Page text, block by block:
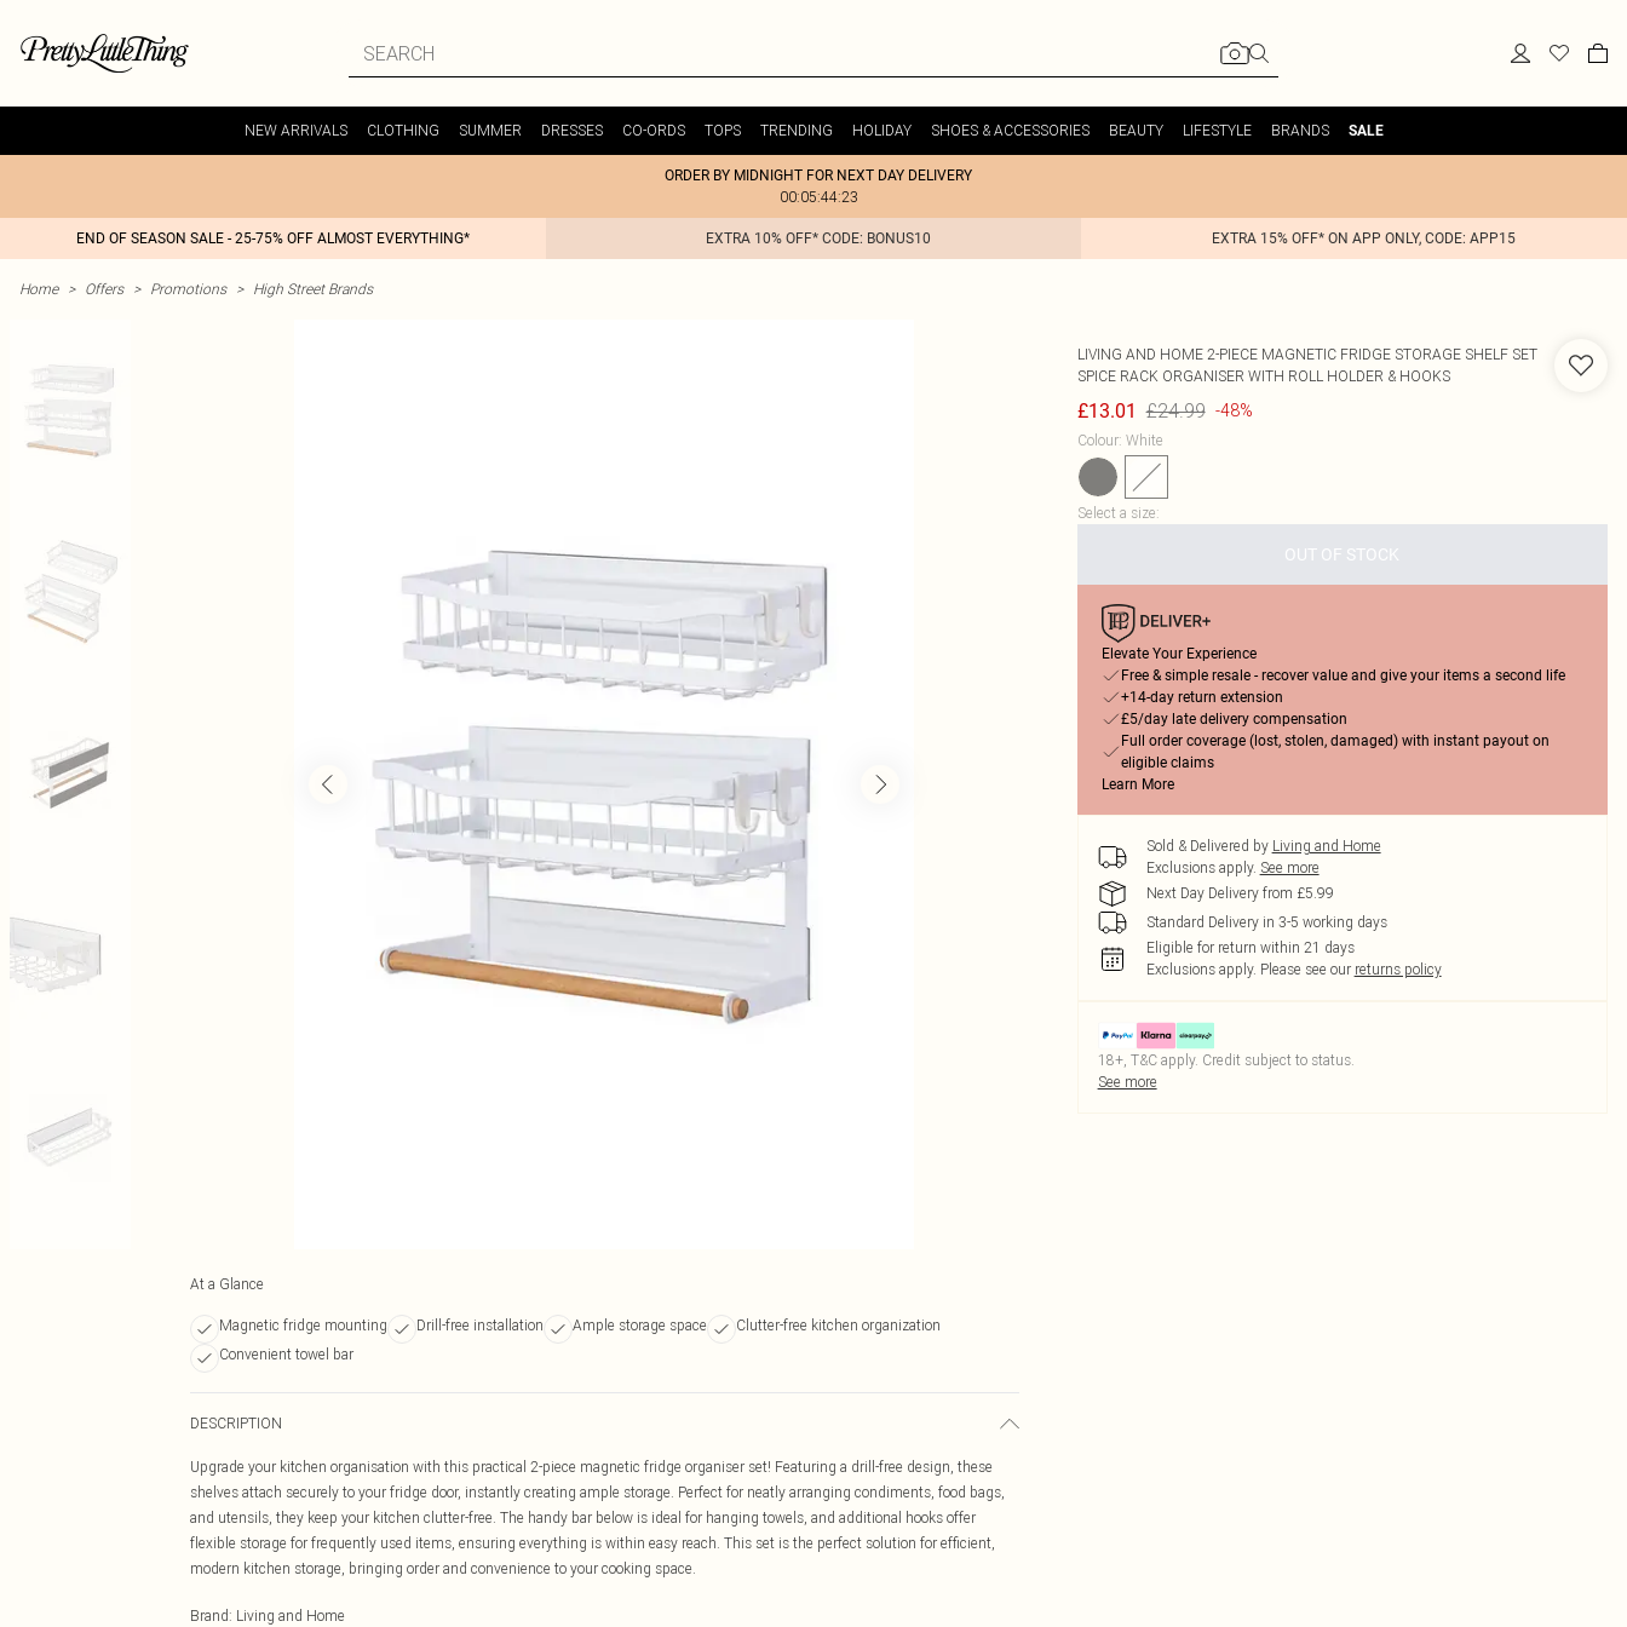
NEW ARRIVALS CLOTHING SUMMER DRESSES CO-ORDS TOPS TRENDING HOLIDAY SHOES & ACCESSORIES BEAUTY LIFESTYLE BRANDS SALE
ORDER BY MIDNIGHT FOR NEXT DAY DELIVERY
00:05:44:23
END OF SEASON SALE - 25-75% OFF ALMOST EVERYTHING* EXTRA 10% OFF* CODE: BONUS10 EXTRA 15% OFF* ON APP ONLY, CODE: APP15
Home > Offers > Promotions > High Street Brands
At a Glance
Magnetic fridge mounting Drill-free installation Ample storage space
Clutter-free kitchen organization
Convenient towel bar
DESCRIPTION
Upgrade your kitchen organisation with this practical 2-piece magnetic fridge organiser set! Featuring a drill-free design, these
shelves attach securely to your fridge door, instantly creating ample storage. Perfect for neatly arranging condiments, food bags,
and utensils, they keep your kitchen clutter-free. The handy bar below is ideal for hanging towels, and additional hooks offer
flexible storage for frequently used items, ensuring everything is within easy reach. This set is the perfect solution for efficient,
modern kitchen storage, bringing order and convenience to your cooking space.
Brand: Living and Home
LIVING AND HOME 2-PIECE MAGNETIC FRIDGE STORAGE SHELF SET
SPICE RACK ORGANISER WITH ROLL HOLDER & HOOKS
£13.01 £24.99 -48%
Colour: White
Select a size:
OUT OF STOCK
Elevate Your Experience
Free & simple resale - recover value and give your items a second life
+14-day return extension
£5/day late delivery compensation
Full order coverage (lost, stolen, damaged) with instant payout on
eligible claims
Learn More
Sold & Delivered by Living and Home
Exclusions apply. See more
Next Day Delivery from £5.99
Standard Delivery in 3-5 working days
Eligible for return within 21 days
Exclusions apply. Please see our returns policy
18+, T&C apply. Credit subject to status.
See more